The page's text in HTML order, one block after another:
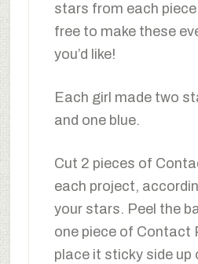
stars from each piece
free to make these
you’d like!
Each girl made two
and one blue.
Cut 2 pieces of
each project,
your stars. Peel the
one piece of Contact
place it sticky side up